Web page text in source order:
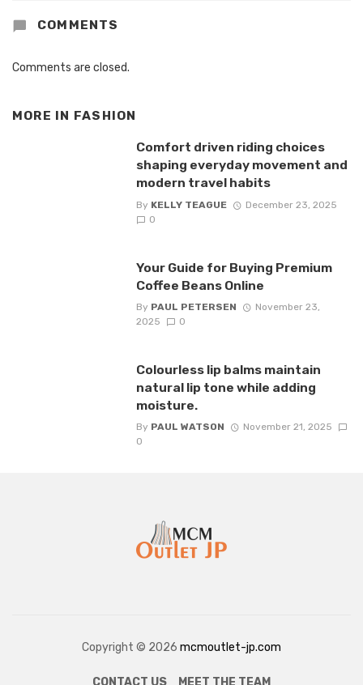
COMMENTS
Comments are closed.
MORE IN FASHION
Comfort driven riding choices
shaping everyday movement and
modern travel habits
By KELLY TEAGUE
December 23, 2025
0
Your Guide for Buying Premium
Coffee Beans Online
By PAUL PETERSEN
November 23,
2025
0
Colourless lip balms maintain
natural lip tone while adding
moisture.
By PAUL WATSON
November 21, 2025
0
Copyright © 2026 mcmoutlet-jp.com